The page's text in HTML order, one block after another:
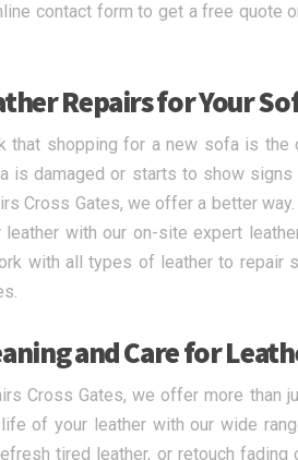
contact form to get a free quote
Repairs for Your
that shopping for a new sofa is the
is damaged or starts to show signs
Cross Gates, we offer a better
leather with our on-site expert
with all types of leather to repair
and Care for
Cross Gates, we offer more than
of your leather with our wide
tired leather, or retouch fading